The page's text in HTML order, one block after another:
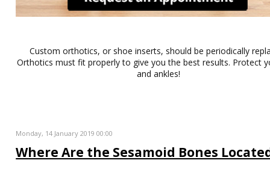
Custom orthotics, or shoe inserts, should be periodically
Orthotics must fit properly to give you the best results. Protect
and ankles!
Monday, 14 January 2019 00:00
Where Are the Sesamoid Bones